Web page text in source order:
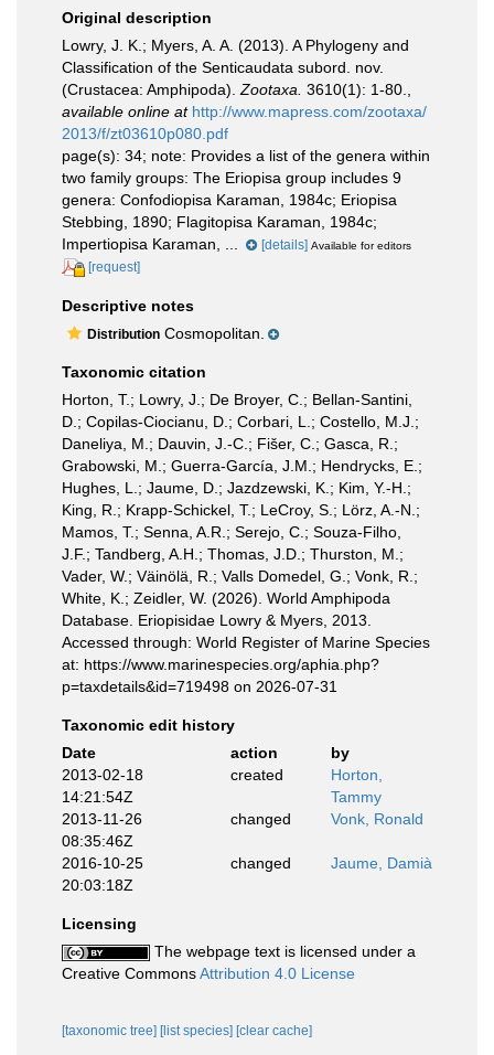
Original description
Lowry, J. K.; Myers, A. A. (2013). A Phylogeny and
Classification of the Senticaudata subord. nov.
(Crustacea: Amphipoda). Zootaxa. 3610(1): 1-80.
available online at http://www.mapress.com/zootaxa/
2013/f/zt03610p080.pdf
page(s): 34; note: Provides a list of the genera within
two family groups: The Eriopisa group includes 9
genera: Confodiopisa Karaman, 1984c; Eriopisa
Stebbing, 1890; Flagitopisa Karaman, 1984c;
Impertiopisa Karaman, ...
[details] Available for editors
[request]
Descriptive notes
Distribution Cosmopolitan.
Taxonomic citation
Horton, T.; Lowry, J.; De Broyer, C.; Bellan-Santini,
D.; Copilas-Ciocianu, D.; Corbari, L.; Costello, M.J.;
Daneliya, M.; Dauvin, J.-C.; Fišer, C.; Gasca, R.;
Grabowski, M.; Guerra-García, J.M.; Hendrycks, E.;
Hughes, L.; Jaume, D.; Jazdzewski, K.; Kim, Y.-H.;
King, R.; Krapp-Schickel, T.; LeCroy, S.; Lörz, A.-N.;
Mamos, T.; Senna, A.R.; Serejo, C.; Souza-Filho,
J.F.; Tandberg, A.H.; Thomas, J.D.; Thurston, M.;
Vader, W.; Väinölä, R.; Valls Domedel, G.; Vonk, R.;
White, K.; Zeidler, W. (2026). World Amphipoda
Database. Eriopisidae Lowry & Myers, 2013.
Accessed through: World Register of Marine Species
at: https://www.marinespecies.org/aphia.php?
p=taxdetails&id=719498 on 2026-07-31
Taxonomic edit history
Date
action
by
2013-02-18
14:21:54Z
created
Horton,
Tammy
2013-11-26
08:35:46Z
changed Vonk, Ronald
2016-10-25
20:03:18Z
changed Jaume, Damià
Licensing
The webpage text is licensed under a
Creative CommonsAttribution 4.0 License
[taxonomic tree] [list species] [clear cache]